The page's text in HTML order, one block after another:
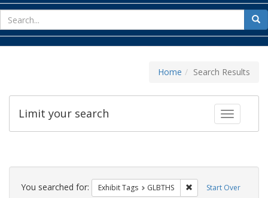
for
Home Search Results
Toggle
Limit your search
Search
Constraints Start Over
You searched for: Exhibit Tags GLBTHS Remove constraint